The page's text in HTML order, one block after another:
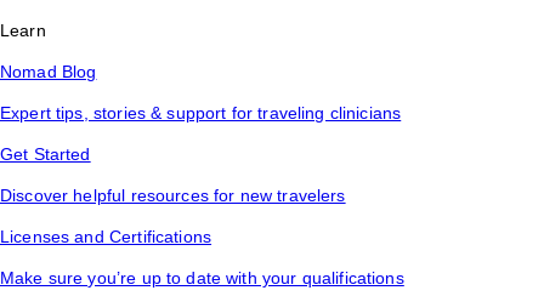
Learn
Nomad Blog
Expert tips, stories & support for traveling clinicians
Get Started
Discover helpful resources for new travelers
Licenses and Certifications
Make sure you’re up to date with your qualifications